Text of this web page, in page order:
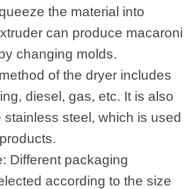
the material into
can produce macaroni
changing molds.
of the dryer includes
diesel, gas, etc. It is also
steel, which is used
Different packaging
according to the size